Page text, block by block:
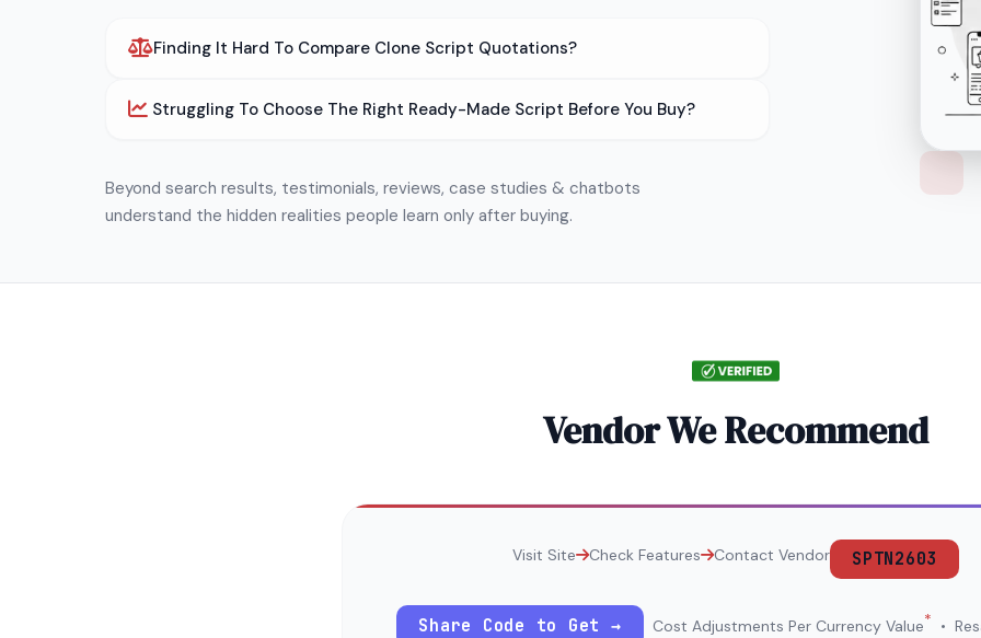
Finding It Hard To Compare Clone Script Quotations?
Struggling To Choose The Right Ready-Made Script Before You Buy?
Beyond search results, testimonials, reviews, case studies & chatbots
understand the hidden realities people learn only after buying.
Vendor We Recommend
Visit Site Check Features Contact Vendor SPTN2603
Share Code to Get → Cost Adjustments Per Currency Value* •